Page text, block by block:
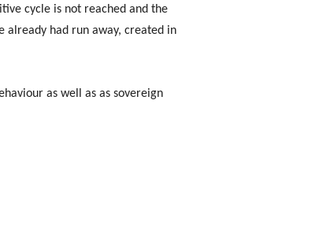
cycle is not reached and the
already had run away, created in
as well as as sovereign